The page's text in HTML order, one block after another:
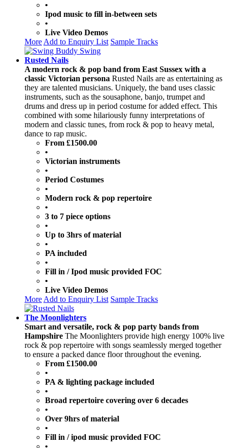
•
Ipod music to fill in-between sets
•
Live Video Demos
More Add to Enquiry List Sample Tracks
Rusted Nails
A modern rock & pop band from East Sussex with a
classic Victorian persona Rusted Nails are as entertaining as
they are talented musicians. Uniquely, the band uses classic
instruments, such as the sousaphone, banjo, trumpet and
drums and dress up in period costume for added effect. This
combined with some hilariously funny interpretations of
modern and classic tunes, from rock & pop to heavy metal,
dance to rap music.
From £1500.00
•
Victorian instruments
•
Period Costumes
•
Modern rock & pop repertoire
•
3 to 7 piece options
•
Up to 3hrs of material
•
PA included
•
Fill in / Ipod music provided FOC
•
Live Video Demos
More Add to Enquiry List Sample Tracks
The Moonlighters
Smart and versatile, rock & pop party bands from
Hampshire The Moonlighters provide high energy 100% live
rock & pop repertoire with songs seamlessly merged together
to ensure a packed dance floor throughout the evening.
From £1500.00
•
PA & lighting package included
•
Broad repertoire covering over 6 decades
•
Over 9hrs of material
•
Fill in / ipod music provided FOC
•